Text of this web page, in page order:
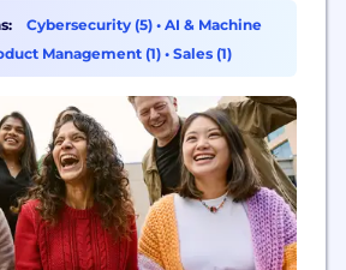
in between. Our ambition?
defining enterprise software
century (or "AI...
Cybersecurity (5) • AI & Machine
Management (1) • Sales (1)